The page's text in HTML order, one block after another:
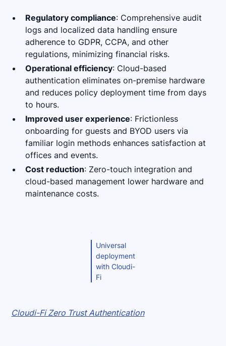
Regulatory compliance: Comprehensive audit
logs and localized data handling ensure
adherence to GDPR, CCPA, and other
regulations, minimizing financial risks.
Operational efficiency: Cloud-based
authentication eliminates on-premise hardware
and reduces policy deployment time from days
to hours.
Improved user experience: Frictionless
onboarding for guests and BYOD users via
familiar login methods enhances satisfaction at
offices and events.
Cost reduction: Zero-touch integration and
cloud-based management lower hardware and
maintenance costs.
Universal
deployment
with Cloudi-
Fi
Cloudi-Fi Zero Trust Authentication